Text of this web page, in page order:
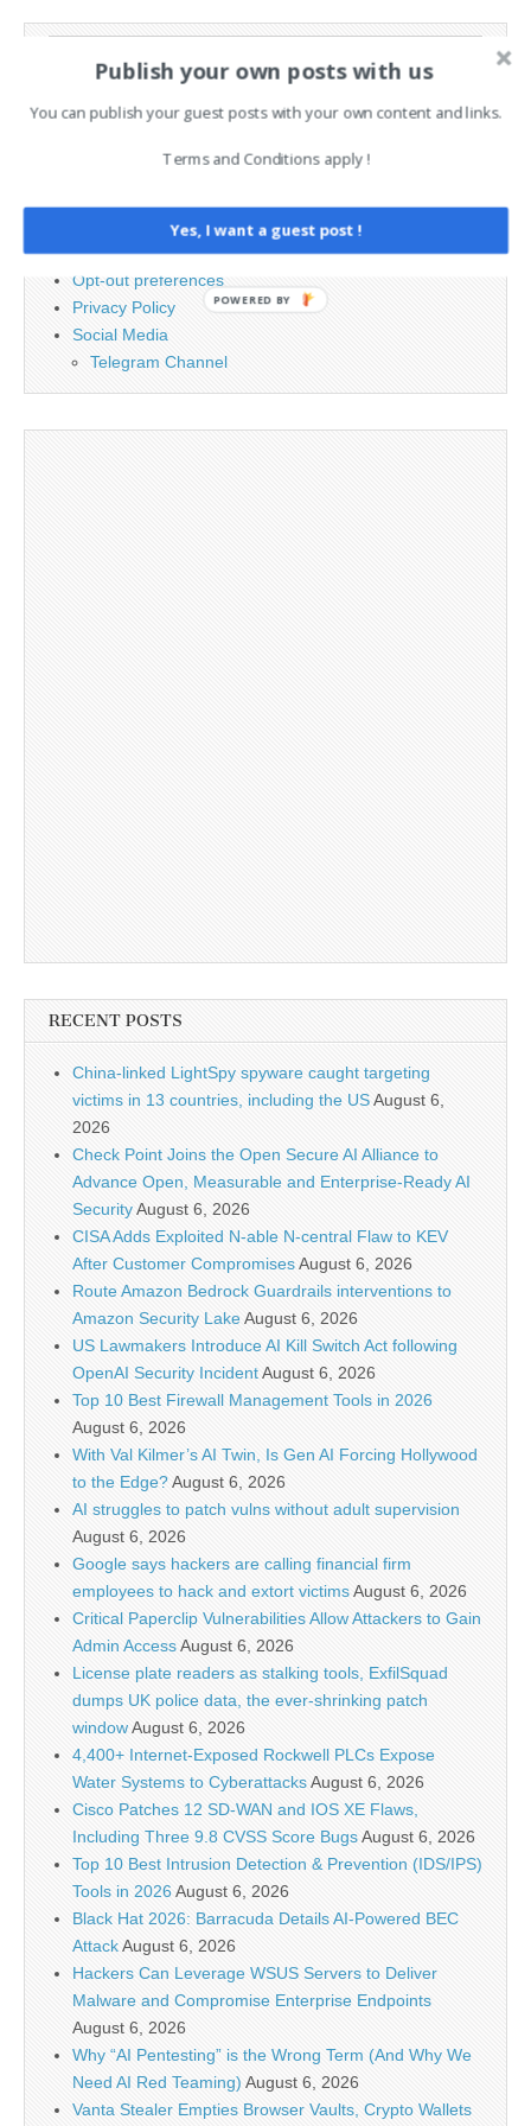
Legal and Contact information
Opt-out preferences
Privacy Policy
Social Media
Telegram Channel
RECENT POSTS
China-linked LightSpy spyware caught targeting
victims in 13 countries, including the USAugust 6,
2026
Check Point Joins the Open Secure AI Alliance to
Advance Open, Measurable and Enterprise-Ready AI
SecurityAugust 6, 2026
CISA Adds Exploited N-able N-central Flaw to KEV
After Customer CompromisesAugust 6, 2026
Route Amazon Bedrock Guardrails interventions to
Amazon Security LakeAugust 6, 2026
US Lawmakers Introduce AI Kill Switch Act following
OpenAI Security IncidentAugust 6, 2026
Top 10 Best Firewall Management Tools in 2026
August 6, 2026
With Val Kilmer’s AI Twin, Is Gen AI Forcing Hollywood
to the Edge?August 6, 2026
AI struggles to patch vulns without adult supervision
August 6, 2026
Google says hackers are calling financial firm
employees to hack and extort victimsAugust 6, 2026
Critical Paperclip Vulnerabilities Allow Attackers to Gain
Admin AccessAugust 6, 2026
License plate readers as stalking tools, ExfilSquad
dumps UK police data, the ever-shrinking patch
windowAugust 6, 2026
4,400+ Internet-Exposed Rockwell PLCs Expose
Water Systems to CyberattacksAugust 6, 2026
Cisco Patches 12 SD-WAN and IOS XE Flaws,
Including Three 9.8 CVSS Score BugsAugust 6, 2026
Top 10 Best Intrusion Detection & Prevention (IDS/IPS)
Tools in 2026August 6, 2026
Black Hat 2026: Barracuda Details AI-Powered BEC
AttackAugust 6, 2026
Hackers Can Leverage WSUS Servers to Deliver
Malware and Compromise Enterprise Endpoints
August 6, 2026
Why “AI Pentesting” is the Wrong Term (And Why We
Need AI Red Teaming) August 6, 2026
Vanta Stealer Empties Browser Vaults, Crypto Wallets
Publish your own posts with us
You can publish your guest posts with your own content and links.
Terms and Conditions apply !
Yes, I want a guest post !
POWERED BY